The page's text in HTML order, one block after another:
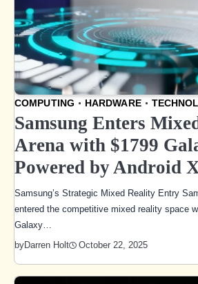
COMPUTING HARDWARE
Samsung Enters
Arena with $1799
Powered by Android
Samsung’s Strategic Mixed Reality Entry
entered the competitive mixed reality space
Galaxy…
byDarren Holt October 22, 2025